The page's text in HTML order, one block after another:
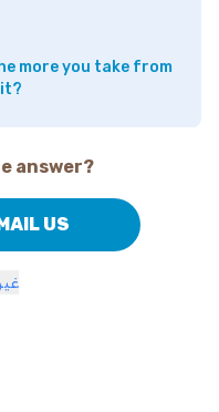
more you take from
answer?
US